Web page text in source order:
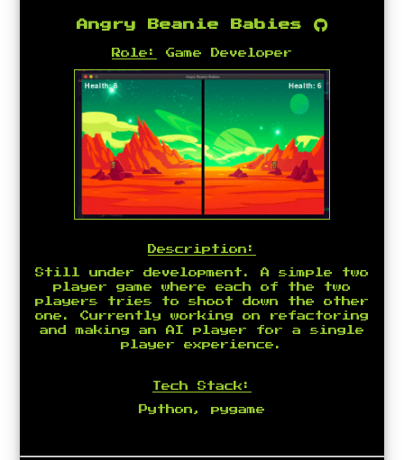
Angry Beanie Babies
Role: Game Developer
Description:
Still under development. A simple two
player game where each of the two
players tries to shoot down the other
one. Currently working on refactoring
and making an AI player for a single
player experience.
Tech Stack:
Python, pygame